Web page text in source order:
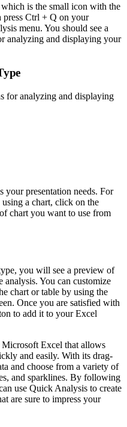
is the small icon with the
Ctrl + Q on your
menu. You should see a
analyzing and displaying your
for analyzing and displaying
your presentation needs. For
a chart, click on the
chart you want to use from
you will see a preview of
You can customize
chart or table by using the
Once you are satisfied with
to add it to your Excel
Excel that allows
and easily. With its drag-
and choose from a variety of
and sparklines. By following
use Quick Analysis to create
are sure to impress your